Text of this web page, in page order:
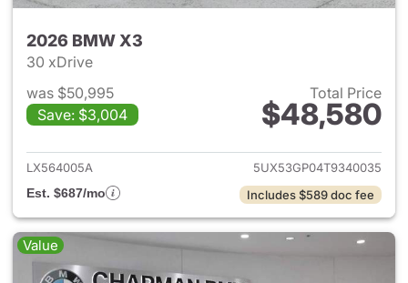
2026 BMW X3
30 xDrive
was $50,995
Save: $3,004
Total Price
$48,580
View details for 2026 BMW
LX564005A
5UX53GP04T9340035
Est. $687/mo
Includes $589 doc fee
Value